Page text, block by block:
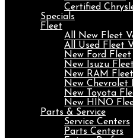
Certified
Specials
Fleet
All New Fleet
All Used Fleet
New Ford Fleet
New Isuzu Fleet
New RAM Fleet
New Chevrolet
New Toyota
New HINO
Parts & Service
Service Centers
Parts Centers